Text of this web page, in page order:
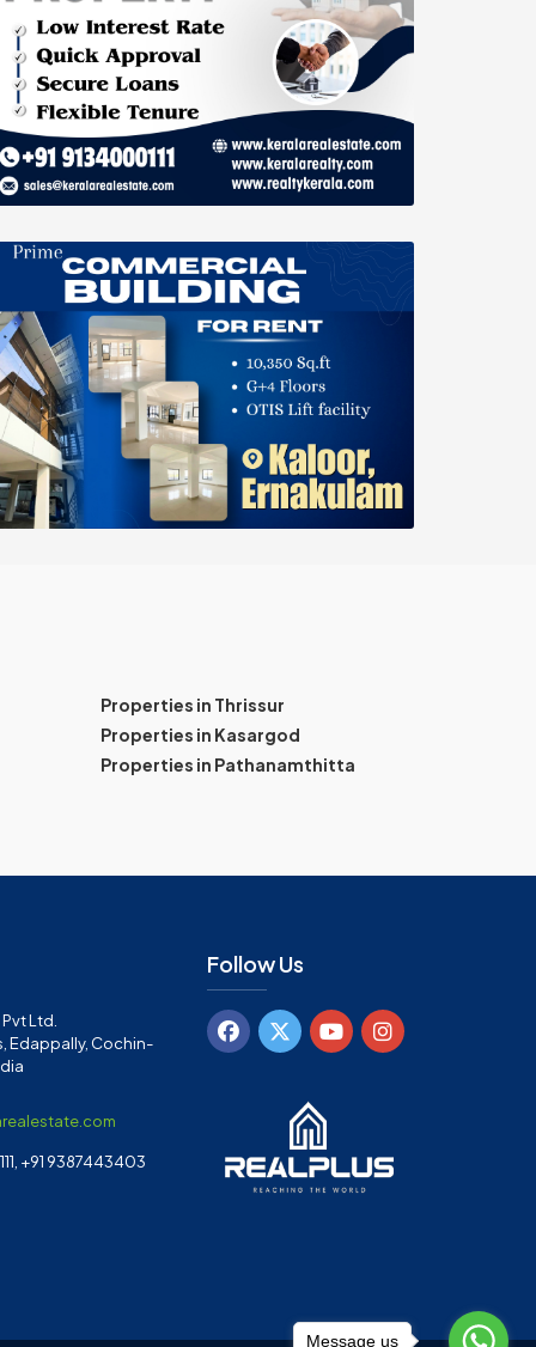
Properties in Thrissur
Properties in Kasargod
Properties in Pathanamthitta
Ltd.
Edappally, Cochin-
+91 9387443403
Follow Us
Message us